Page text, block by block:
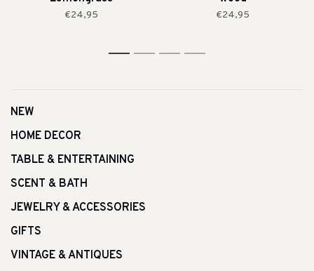
€24,95 €24,95
1 2 3 4
NEW
HOME DECOR
TABLE & ENTERTAINING
SCENT & BATH
JEWELRY & ACCESSORIES
GIFTS
VINTAGE & ANTIQUES